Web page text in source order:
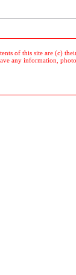
of this site are (c)
any information,